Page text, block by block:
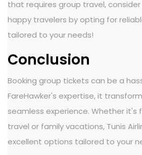
that requires group travel,
happy travelers by opting for
tailored to your needs!
Conclusion
Booking group tickets can be a
FareHawker's expertise, it
seamless experience. Whether it's
travel or family vacations, Tunis
excellent options tailored to your